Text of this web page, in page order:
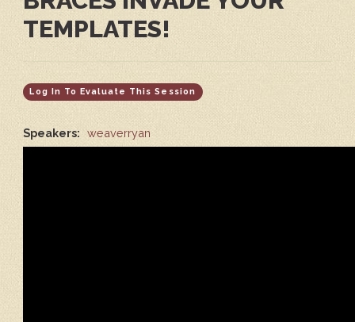
TEMPLATES!
Log In To Evaluate This Session
Speakers: weaverryan